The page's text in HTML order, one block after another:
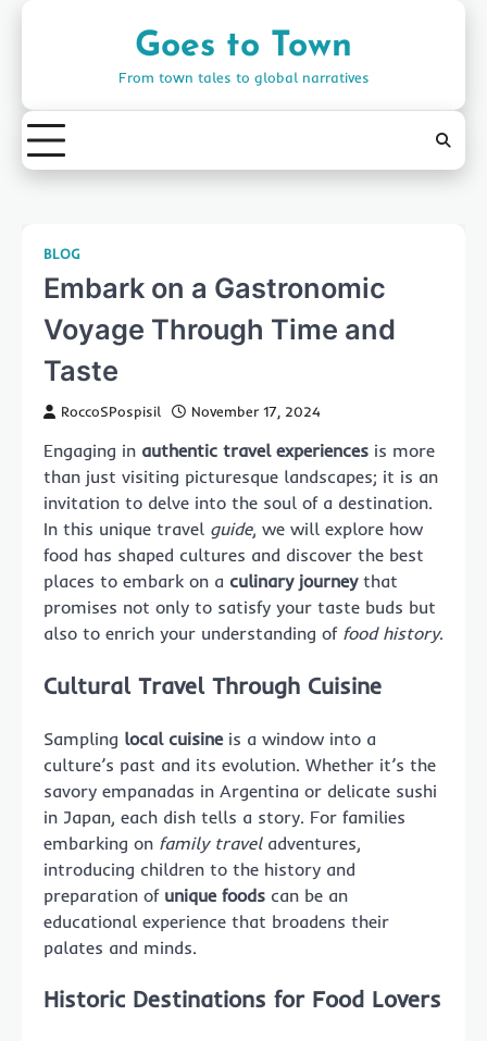
Goes to Town
From town tales to global narratives
BLOG
Embark on a Gastronomic
Voyage Through Time and
Taste
RoccoSPospisil November 17, 2024
Engaging in authentic travel experiences is more
than just visiting picturesque landscapes; it is an
invitation to delve into the soul of a destination.
In this unique travel guide, we will explore how
food has shaped cultures and discover the best
places to embark on a culinary journeythat
promises not only to satisfy your taste buds but
also to enrich your understanding of food history.
Cultural Travel Through Cuisine
Sampling local cuisineis a window into a
culture’s past and its evolution. Whether it’s the
savory empanadas in Argentina or delicate sushi
in Japan, each dish tells a story. For families
embarking on family traveladventures,
introducing children to the history and
preparation of unique foods can be an
educational experience that broadens their
palates and minds.
Historic Destinations for Food Lovers